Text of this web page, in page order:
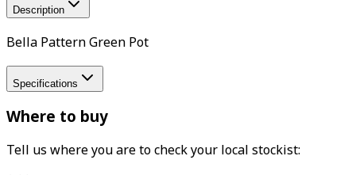
Description
Bella Pattern Green Pot
Specifications
Where to buy
Tell us where you are to check your local stockist: